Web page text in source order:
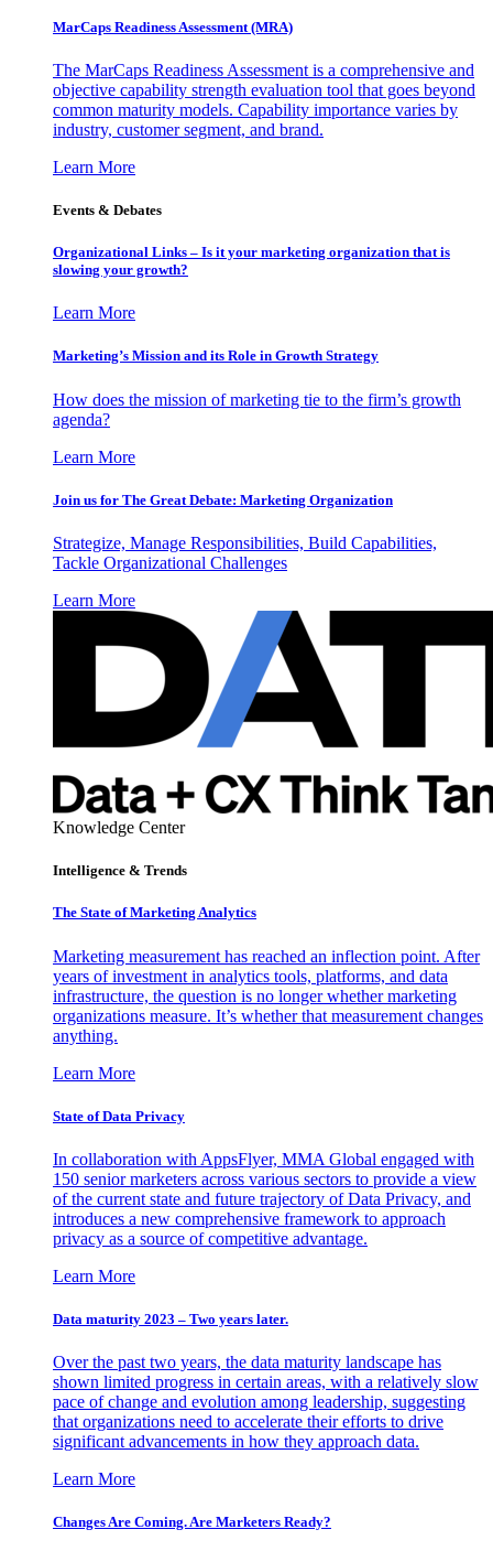
MarCaps Readiness Assessment (MRA)
The MarCaps Readiness Assessment is a comprehensive and
objective capability strength evaluation tool that goes beyond
common maturity models. Capability importance varies by
industry, customer segment, and brand.
Learn More
Events & Debates
Organizational Links – Is it your marketing organization that is
slowing your growth?
Learn More
Marketing’s Mission and its Role in Growth Strategy
How does the mission of marketing tie to the firm’s growth
agenda?
Learn More
Join us for The Great Debate: Marketing Organization
Strategize, Manage Responsibilities, Build Capabilities,
Tackle Organizational Challenges
Learn More
Knowledge Center
Intelligence & Trends
The State of Marketing Analytics
Marketing measurement has reached an inflection point. After
years of investment in analytics tools, platforms, and data
infrastructure, the question is no longer whether marketing
organizations measure. It’s whether that measurement changes
anything.
Learn More
State of Data Privacy
In collaboration with AppsFlyer, MMA Global engaged with
150 senior marketers across various sectors to provide a view
of the current state and future trajectory of Data Privacy, and
introduces a new comprehensive framework to approach
privacy as a source of competitive advantage.
Learn More
Data maturity 2023 – Two years later.
Over the past two years, the data maturity landscape has
shown limited progress in certain areas, with a relatively slow
pace of change and evolution among leadership, suggesting
that organizations need to accelerate their efforts to drive
significant advancements in how they approach data.
Learn More
Changes Are Coming. Are Marketers Ready?